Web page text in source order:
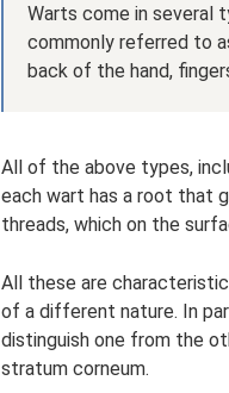
Warts come in several
commonly referred to
back of the hand,
All of the above types,
each wart has a root that
threads, which on the
All these are
of a different nature. In
distinguish one from the
stratum corneum.